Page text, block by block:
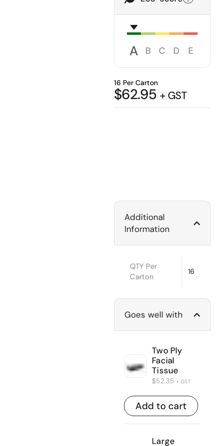
A B C D E
16 Per Carton
$62.95 + GST
Additional
Information
QTY Per
Carton
16
Goes well with
Two Ply
Facial
Tissue
$52.35 + GST
Add to cart
Large